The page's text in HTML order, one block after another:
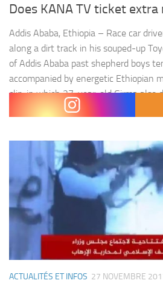
Does KANA TV ticket
Addis Ababa, Ethiopia – Race car
along a dirt track in his souped-up
of Addis Ababa past shepherd boys
accompanied by energetic Ethiopian
clip, in which 27-year-old Girma also
race car driving in Ethiopia and its…
ACTUALITÉS ET INFOS 27 NOVEMBRE